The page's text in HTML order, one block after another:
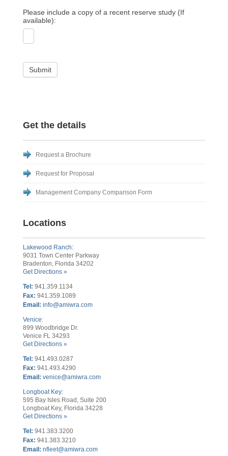
Please include a copy of a recent reserve study (If
available):
Submit
Get the details
Request a Brochure
Request for Proposal
Management Company Comparison Form
Locations
Lakewood Ranch:
9031 Town Center Parkway
Bradenton, Florida 34202
Get Directions »
Tel: 941.359.1134
Fax: 941.359.1089
Email: info@amiwra.com
Venice:
899 Woodbridge Dr.
Venice FL 34293
Get Directions »
Tel: 941.493.0287
Fax: 941.493.4290
Email: venice@amiwra.com
Longboat Key:
595 Bay Isles Road, Suite 200
Longboat Key, Florida 34228
Get Directions »
Tel: 941.383.3200
Fax: 941.383.3210
Email: nfleet@amiwra.com